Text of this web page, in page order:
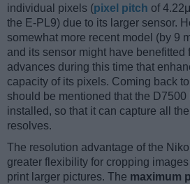
individual pixels (pixel pitch of
the E-PL9) due to its larger sensor.
somewhat more recent model (by 9
and its sensor might have benefitted
advances during this time that
capacity of its pixels. Coming back
should be mentioned that the
installed, so that it can capture all
resolves.
The resolution advantage of the
greater flexibility for cropping
print larger pictures. The maximum